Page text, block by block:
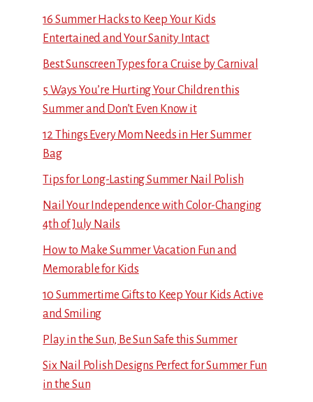
16 Summer Hacks to Keep Your Kids
Entertained and Your Sanity Intact
Best Sunscreen Types for a Cruise by Carnival
5 Ways You’re Hurting Your Children this
Summer and Don’t Even Know it
12 Things Every Mom Needs in Her Summer
Bag
Tips for Long-Lasting Summer Nail Polish
Nail Your Independence with Color-Changing
4th of July Nails
How to Make Summer Vacation Fun and
Memorable for Kids
10 Summertime Gifts to Keep Your Kids Active
and Smiling
Play in the Sun, Be Sun Safe this Summer
Six Nail Polish Designs Perfect for Summer Fun
in the Sun